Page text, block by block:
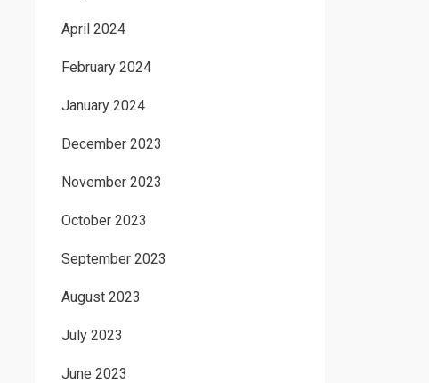
April 2024
February 2024
January 2024
December 2023
November 2023
October 2023
September 2023
August 2023
July 2023
June 2023